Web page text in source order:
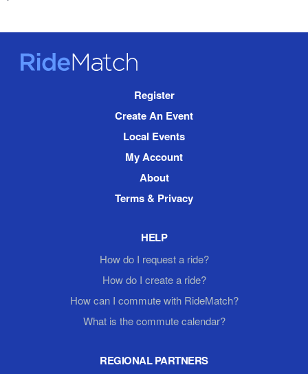
RideMatch
Register
Create An Event
Local Events
My Account
About
Terms & Privacy
HELP
How do I request a ride?
How do I create a ride?
How can I commute with RideMatch?
What is the commute calendar?
REGIONAL PARTNERS